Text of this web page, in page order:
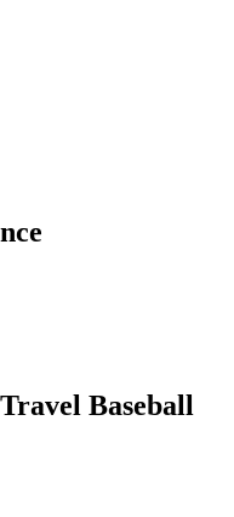
Baseball